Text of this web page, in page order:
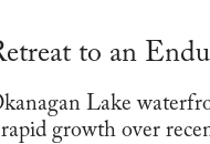
to an
Lake
rapid growth over